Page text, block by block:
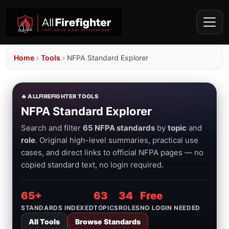
Home › Tools › NFPA Standard Explorer
🔥 ALLFIREFIGHTER TOOLS
NFPA Standard Explorer
Search and filter 65 NFPA standards by topic and
role. Original high-level summaries, practical use
cases, and direct links to official NFPA pages — no
copied standard text, no login required.
65+
STANDARDS INDEXED
63
TOPICS
34
ROLES
Free
NO LOGIN NEEDED
All Tools Browse Standards